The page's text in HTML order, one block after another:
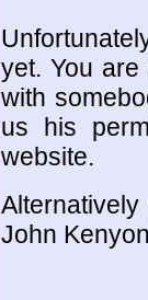
yet. You
with
us his
website.
John